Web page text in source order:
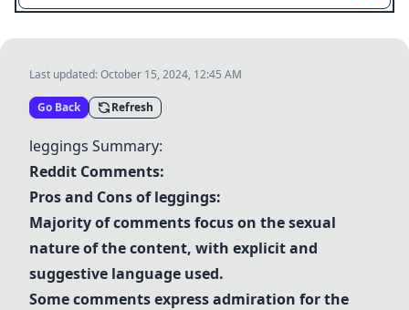
Last updated:October 15, 2024, 12:45 AM
Go Back Refresh
leggings Summary:
Reddit Comments:
Pros and Cons ofleggings:
Majority of comments focus on the sexual
nature of the content, with explicit and
suggestive language used.
Some comments express admiration for the